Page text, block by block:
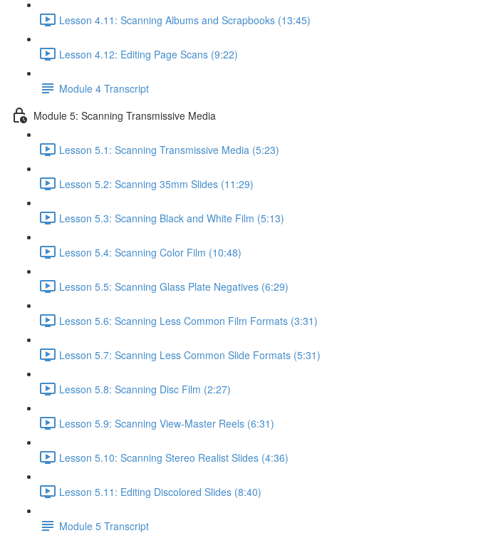
Lesson 4.11: Scanning Albums and Scrapbooks (13:45)
Lesson 4.12: Editing Page Scans (9:22)
Module 4 Transcript
Module 5: Scanning Transmissive Media
Lesson 5.1: Scanning Transmissive Media (5:23)
Lesson 5.2: Scanning 35mm Slides (11:29)
Lesson 5.3: Scanning Black and White Film (5:13)
Lesson 5.4: Scanning Color Film (10:48)
Lesson 5.5: Scanning Glass Plate Negatives (6:29)
Lesson 5.6: Scanning Less Common Film Formats (3:31)
Lesson 5.7: Scanning Less Common Slide Formats (5:31)
Lesson 5.8: Scanning Disc Film (2:27)
Lesson 5.9: Scanning View-Master Reels (6:31)
Lesson 5.10: Scanning Stereo Realist Slides (4:36)
Lesson 5.11: Editing Discolored Slides (8:40)
Module 5 Transcript